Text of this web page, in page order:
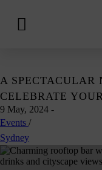
Skip
content
A SPECTACULAR
CELEBRATE
9 May, 2024 -
Events /
Sydney